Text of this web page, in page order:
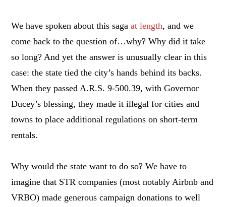
We have spoken about this sagaat length, and we
come back to the question of…why? Why did it take
so long? And yet the answer is unusually clear in this
case: the state tied the city’s hands behind its backs.
When they passed A.R.S. 9-500.39, with Governor
Ducey’s blessing, they made it illegal for cities and
towns to place additional regulations on short-term
rentals.
Why would the state want to do so? We have to
imagine that STR companies (most notably Airbnb and
VRBO) made generous campaign donations to well